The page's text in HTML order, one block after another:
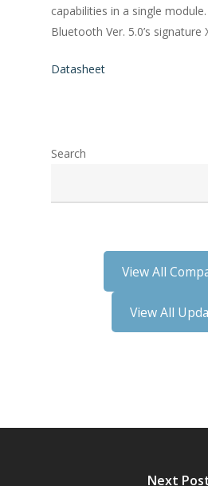
capabilities in a single
Bluetooth Ver. 5.0’s
Datasheet
Search
View All
View All
Next